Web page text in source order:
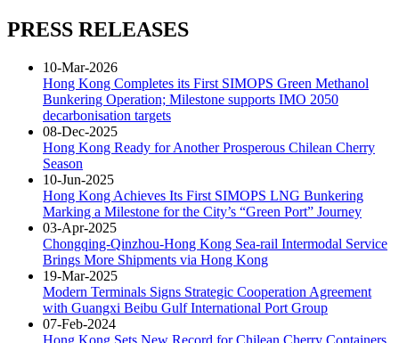
PRESS RELEASES
10-Mar-2026
Hong Kong Completes its First SIMOPS Green Methanol
Bunkering Operation; Milestone supports IMO 2050
decarbonisation targets
08-Dec-2025
Hong Kong Ready for Another Prosperous Chilean Cherry
Season
10-Jun-2025
Hong Kong Achieves Its First SIMOPS LNG Bunkering
Marking a Milestone for the City’s “Green Port” Journey
03-Apr-2025
Chongqing-Qinzhou-Hong Kong Sea-rail Intermodal Service
Brings More Shipments via Hong Kong
19-Mar-2025
Modern Terminals Signs Strategic Cooperation Agreement
with Guangxi Beibu Gulf International Port Group
07-Feb-2024
Hong Kong Sets New Record for Chilean Cherry Containers